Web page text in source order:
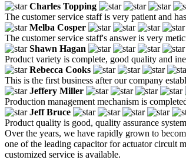
Charles Topping
The customer service staff is very patient and
Melba Cosper
The customer service staff's answer is very
Shawn Hagan
Product variety is complete, good quality and
Rebecca Cooks
This is the first business after our company
Jeffery Miller
Production management mechanism is
Jeff Bruce
Product quality is good, quality assurance
Over the years, we have rapidly grown to
one of the leading capacitor for actuator circuit
customized service is available.